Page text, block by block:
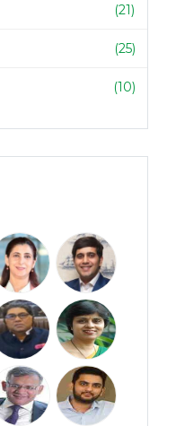
(21)
(25)
(10)
(30)
Enterprises
(36)